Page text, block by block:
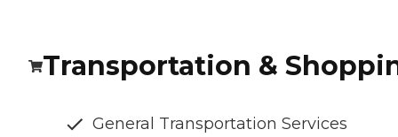
Transportation &
General Transportation Services